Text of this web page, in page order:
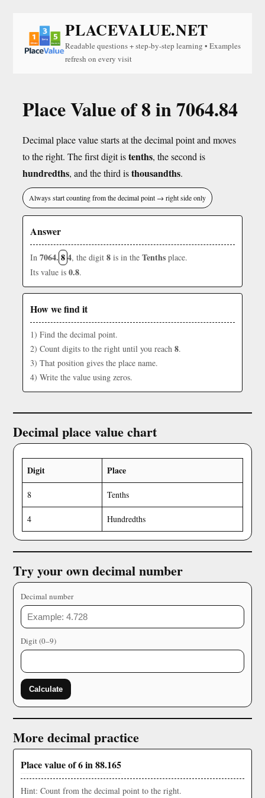
PLACEVALUE.NET
Readable questions + step-by-step learning • Examples
refresh on every visit
Place Value of 8 in 7064.84
Decimal place value starts at the decimal point and moves
to the right. The first digit istenths, the second is
hundredths, and the third isthousandths.
Always start counting from the decimal point → right side only
Answer
In 7064. 84, the digit 8 is in the Tenths place.
Its value is 0.8.
How we find it
1) Find the decimal point.
2) Count digits to the right until you reach 8.
3) That position gives the place name.
4) Write the value using zeros.
Decimal place value chart
Digit Place
8 Tenths
4 Hundredths
Try your own decimal number
Decimal number
Digit (0–9)
Calculate
More decimal practice
Place value of 6 in 88.165
Hint: Count from the decimal point to the right.